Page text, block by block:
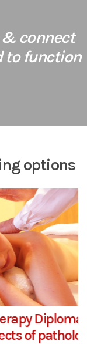
& connect
to function
options
in
&